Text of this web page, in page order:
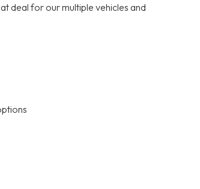
deal for our multiple vehicles and